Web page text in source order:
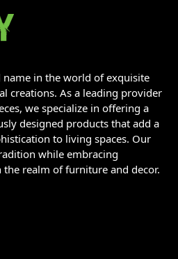
name in the world of exquisite
creations. As a leading provider
we specialize in offering a
designed products that add a
to living spaces. Our
while embracing
realm of furniture and decor.